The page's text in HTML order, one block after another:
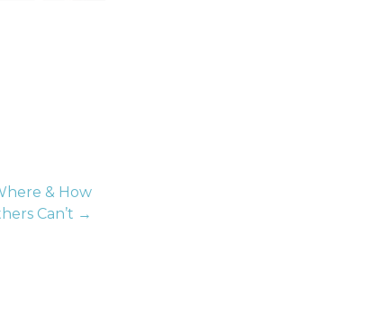
& How
Can’t →